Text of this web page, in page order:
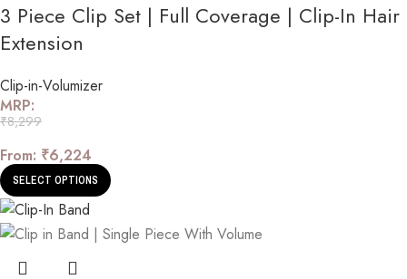
3 Piece Clip Set | Full Coverage | Clip-In Hair
Extension
Clip-in-Volumizer
MRP:
₹8,299
From: ₹6,224
SELECT OPTIONS